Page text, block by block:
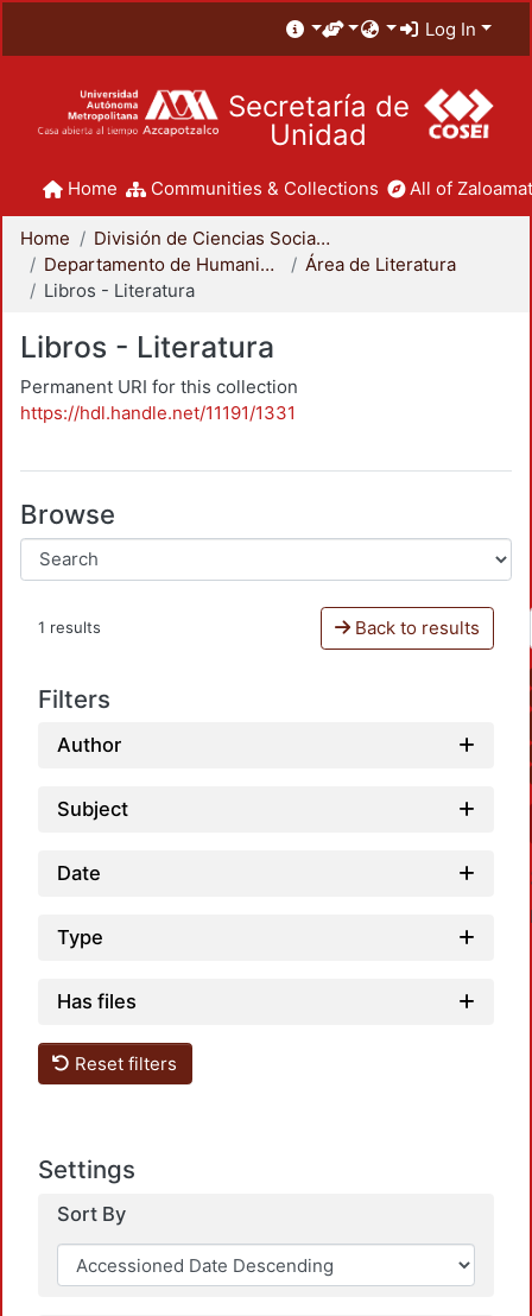
Log In
Secretaría de
Unidad
Home Communities & Collections All of
Home
División de Ciencias Sociales y Humanidades
Departamento de Humanidades
Área de Literatura
Libros - Literatura
Libros - Literatura
Permanent URI for this collection
https://hdl.handle.net/11191/1331
Browse
1 results Back to results
Filters
Author
Subject
Date
Type
Has files
Reset filters
Settings
Sort By